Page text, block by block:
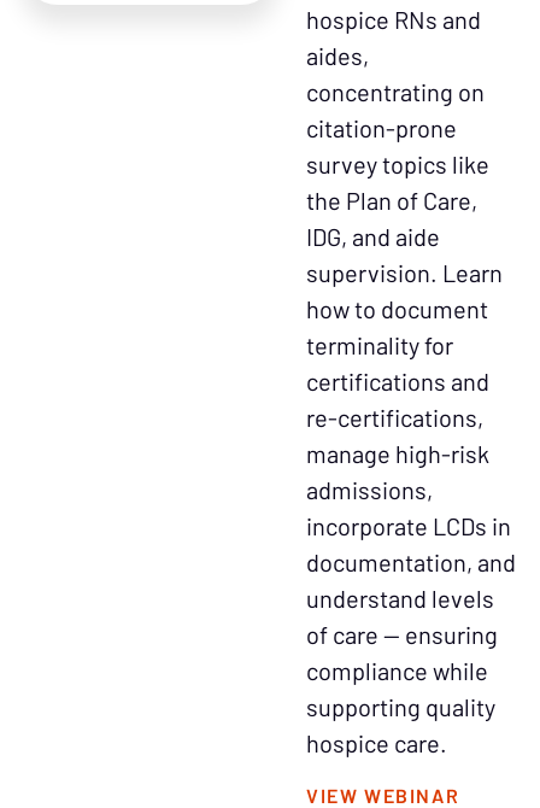
hospice RNs and
aides,
concentrating on
citation-prone
survey topics like
the Plan of Care,
IDG, and aide
supervision. Learn
how to document
terminality for
certifications and
re-certifications,
manage high-risk
admissions,
incorporate LCDs in
documentation, and
understand levels
of care — ensuring
compliance while
supporting quality
hospice care.
VIEW WEBINAR